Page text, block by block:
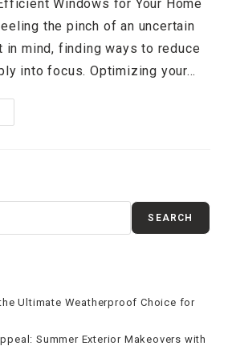
Windows for Your Home
the pinch of an uncertain
in mind, finding ways to reduce
into focus. Optimizing your…
SEARCH
Ultimate Weatherproof Choice for
Summer Exterior Makeovers with